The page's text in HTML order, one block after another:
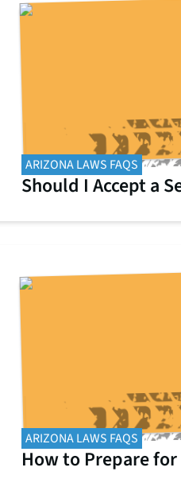
ARIZONA LAWS FAQS
Should I Accept a
ARIZONA LAWS FAQS
How to Prepare